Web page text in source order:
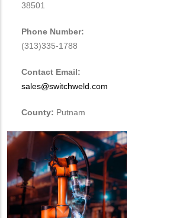
38501
Phone Number:
(313)335-1788
Contact Email:
sales@switchweld.com
County: Putnam